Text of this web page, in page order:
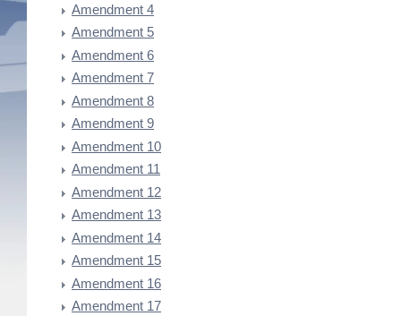
Amendment 4
Amendment 5
Amendment 6
Amendment 7
Amendment 8
Amendment 9
Amendment 10
Amendment 11
Amendment 12
Amendment 13
Amendment 14
Amendment 15
Amendment 16
Amendment 17